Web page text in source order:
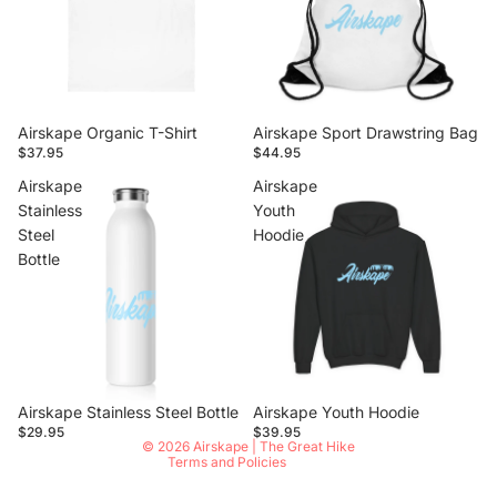
Airskape Organic T-Shirt
$37.95
Airskape Sport Drawstring Bag
$44.95
Airskape
Stainless
Steel
Bottle
Airskape Stainless Steel Bottle
$29.95
Airskape
Youth
Hoodie
Airskape Youth Hoodie
$39.95
© 2026 Airskape | The Great Hike
Terms and Policies
Privacy policy
Contact information